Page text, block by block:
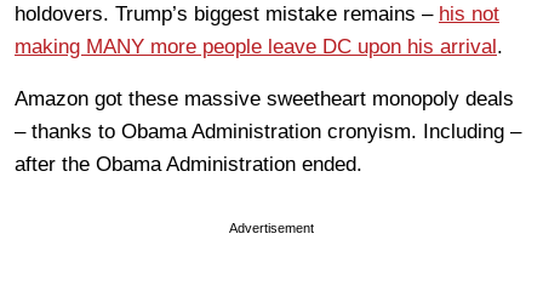
holdovers. Trump’s biggest mistake remains – his not
making MANY more people leave DC upon his arrival.
Amazon got these massive sweetheart monopoly deals
– thanks to Obama Administration cronyism. Including –
after the Obama Administration ended.
Advertisement